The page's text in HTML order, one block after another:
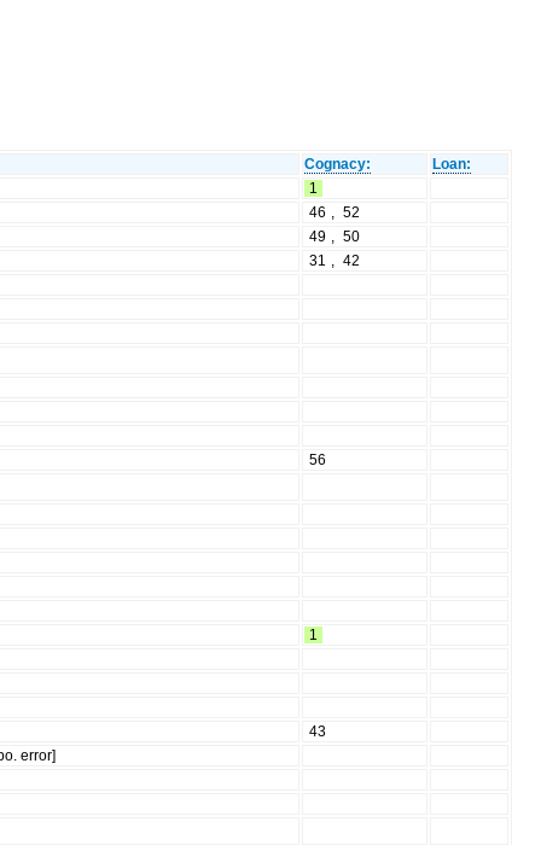
Cognacy:
Loan:
1
46 , 52
49 , 50
31 , 42
56
1
43
error]